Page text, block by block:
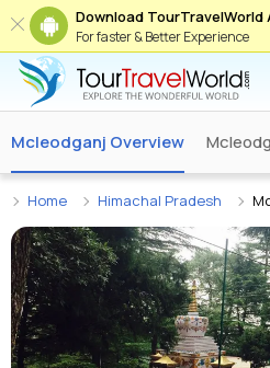
Download TourTravelWorld
For faster & Better Experience
Mcleodganj Overview
Home Himachal Pradesh